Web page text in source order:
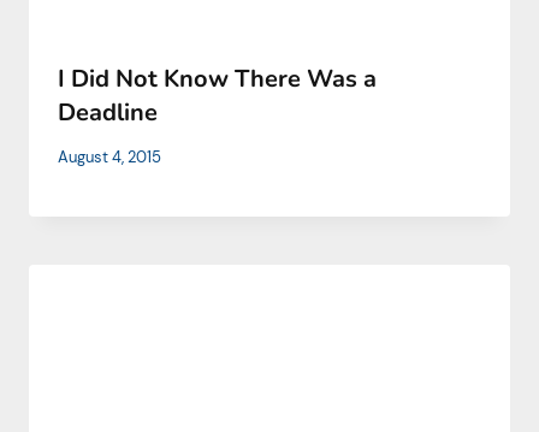
I Did Not Know There Was a
Deadline
August 4, 2015